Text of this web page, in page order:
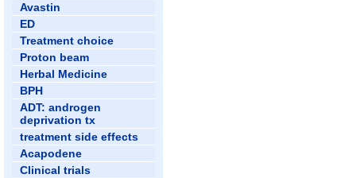
Avastin
ED
Treatment choice
Proton beam
Herbal Medicine
BPH
ADT: androgen
deprivation tx
treatment side effects
Acapodene
Clinical trials